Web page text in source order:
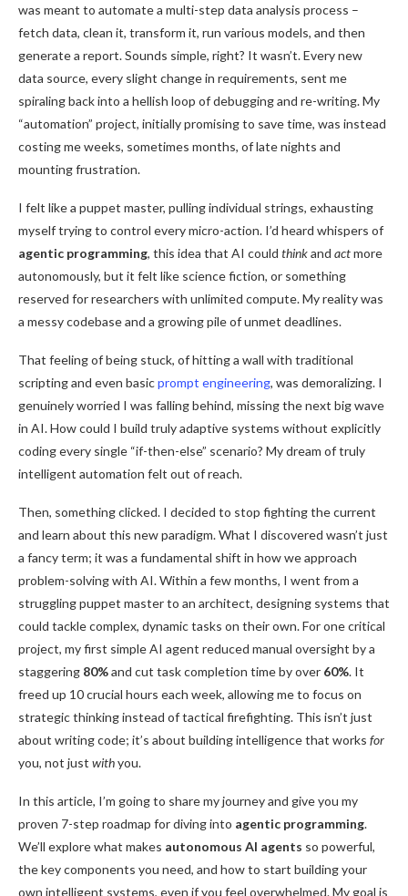
was meant to automate a multi-step data analysis process –
fetch data, clean it, transform it, run various models, and then
generate a report. Sounds simple, right? It wasn’t. Every new
data source, every slight change in requirements, sent me
spiraling back into a hellish loop of debugging and re-writing. My
“automation” project, initially promising to save time, was instead
costing me weeks, sometimes months, of late nights and
mounting frustration.
I felt like a puppet master, pulling individual strings, exhausting
myself trying to control every micro-action. I’d heard whispers of
agentic programming, this idea that AI could thinkand actmore
autonomously, but it felt like science fiction, or something
reserved for researchers with unlimited compute. My reality was
a messy codebase and a growing pile of unmet deadlines.
That feeling of being stuck, of hitting a wall with traditional
scripting and even basicprompt engineering, was demoralizing. I
genuinely worried I was falling behind, missing the next big wave
in AI. How could I build truly adaptive systems without explicitly
coding every single “if-then-else” scenario? My dream of truly
intelligent automation felt out of reach.
Then, something clicked. I decided to stop fighting the current
and learn about this new paradigm. What I discovered wasn’t just
a fancy term; it was a fundamental shift in how we approach
problem-solving with AI. Within a few months, I went from a
struggling puppet master to an architect, designing systems that
could tackle complex, dynamic tasks on their own. For one critical
project, my first simple AI agent reduced manual oversight by a
staggering 80%and cut task completion time by over 60%. It
freed up 10 crucial hours each week, allowing me to focus on
strategic thinking instead of tactical firefighting. This isn’t just
about writing code; it’s about building intelligence that works for
you, not just withyou.
In this article, I’m going to share my journey and give you my
proven 7-step roadmap for diving into agentic programming.
We’ll explore what makes autonomous AI agents so powerful,
the key components you need, and how to start building your
own intelligent systems, even if you feel overwhelmed. My goal is